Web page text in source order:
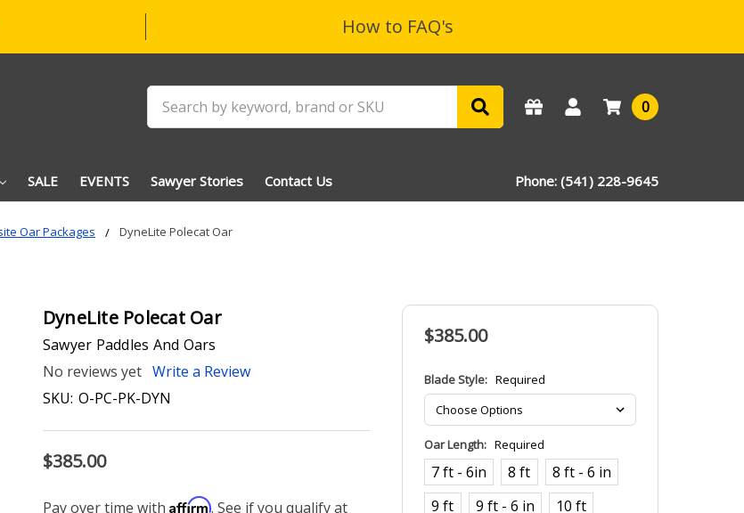
How to FAQ's
0
SALE EVENTS Sawyer Stories Contact Us Phone: (541) 228-9645
Oar Packages DyneLite Polecat Oar
DyneLite Polecat Oar
Sawyer Paddles And Oars
No reviews yet Write a Review
SKU: O-PC-PK-DYN
$385.00
Pay over time with Affirm. See if you qualify at
$385.00
Blade Style: Required
Oar Length: Required
7 ft - 6in 8 ft
8 ft - 6 in
9 ft
9 ft - 6 in 10 ft